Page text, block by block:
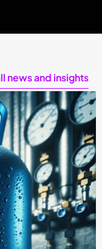
news and insights